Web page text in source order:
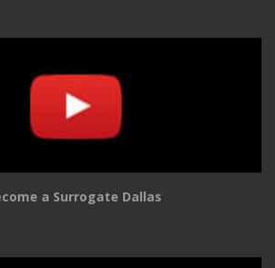
a Surrogate Dallas